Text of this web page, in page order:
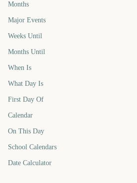
Months
Major Events
Weeks Until
Months Until
When Is
What Day Is
First Day Of
Calendar
On This Day
School Calendars
Date Calculator